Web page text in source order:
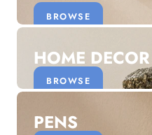
BROWSE
HOME DECOR
BROWSE
PENS